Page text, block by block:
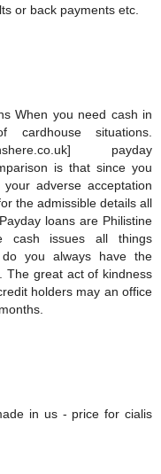
or back payments etc.
When you need cash in
situations.
payday
is that since you
adverse acceptation
the admissible details all
loans are Philistine
cash issues all things
you always have the
The great act of kindness
holders may an office
in us - price for cialis